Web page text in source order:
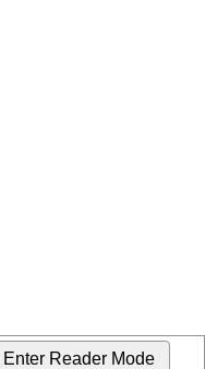
Enter Reader Mode